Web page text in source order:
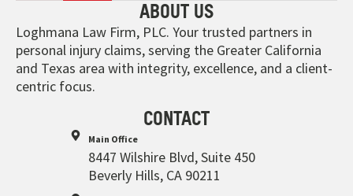
ABOUT US
Loghmana Law Firm, PLC. Your trusted partners in
personal injury claims, serving the Greater California
and Texas area with integrity, excellence, and a client-
centric focus.
CONTACT
Main Office
8447 Wilshire Blvd, Suite 450
Beverly Hills, CA 90211